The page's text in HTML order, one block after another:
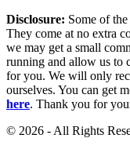
Disclosure: Some of
They come at no extra
we may get a small
running and allow us to
for you. We will only
ourselves. You can get
here. Thank you for
© 2026 - All Rights